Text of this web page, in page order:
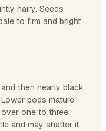
hairy. Seeds
to firm and bright
then nearly black
pods mature
one to three
and may shatter if